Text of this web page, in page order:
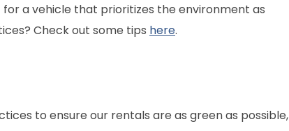
a vehicle that prioritizes the environment as
Check out some tips here.
to ensure our rentals are as green as possible,